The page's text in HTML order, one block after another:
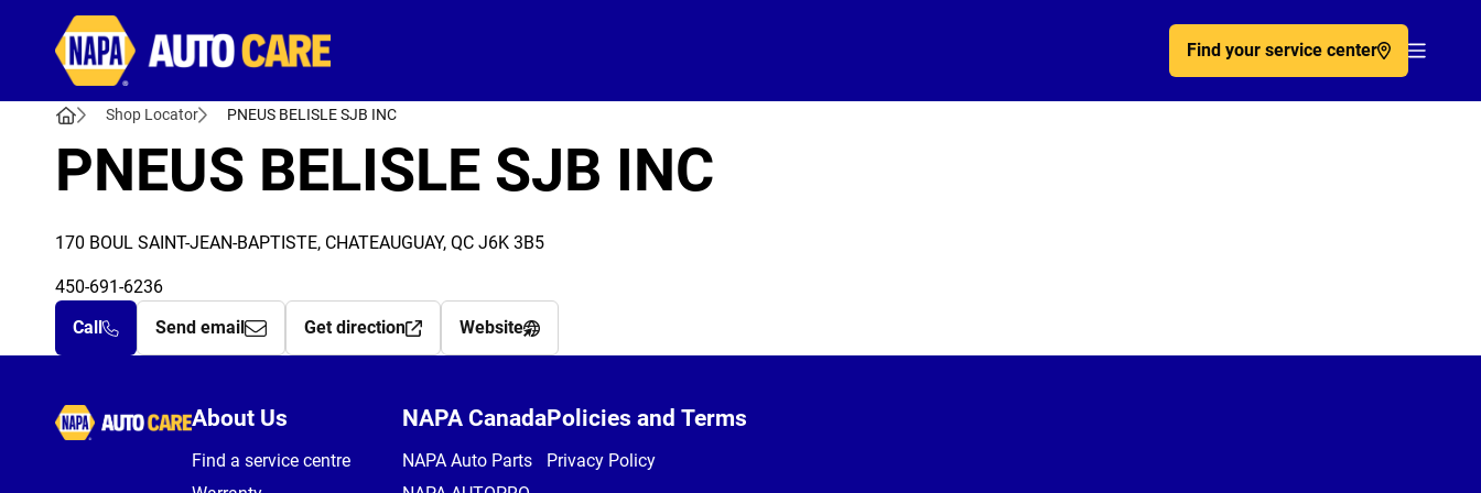
Find your service center
Shop Locator PNEUS BELISLE SJB INC
PNEUS BELISLE SJB INC
170 BOUL SAINT-JEAN-BAPTISTE, CHATEAUGUAY, QC J6K 3B5
450-691-6236
Call
Send email Get direction Website
Autocare
About Us
Find a service centre
NAPA Canada
NAPA Auto Parts
Policies and Terms
Privacy Policy